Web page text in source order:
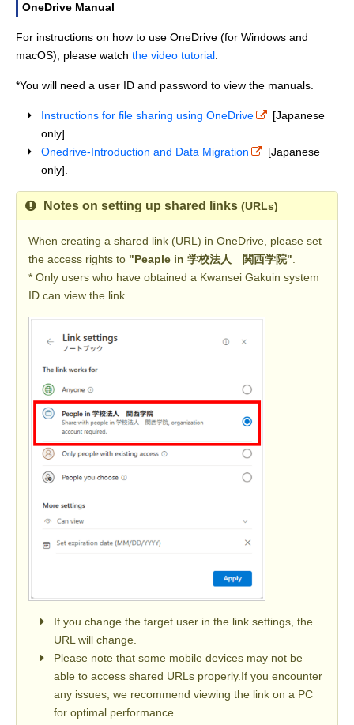
OneDrive Manual
For instructions on how to use OneDrive (for Windows and
macOS), please watch the video tutorial
*You will need a user ID and password to view the manuals.
Instructions for file sharing using OneDrive
[Japanese
only]
Onedrive-Introduction and Data Migration
[Japanese
only].
Notes on setting up shared links (URLs)
When creating a shared link (URL) in OneDrive, please set
the access rights to "Peaple in 学校法人 関西学院"
* Only users who have obtained a Kwansei Gakuin system
ID can view the link.
If you change the target user in the link settings, the
URL will change.
Please note that some mobile devices may not be
able to access shared URLs properly.If you encounter
any issues, we recommend viewing the link on a PC
for optimal performance.